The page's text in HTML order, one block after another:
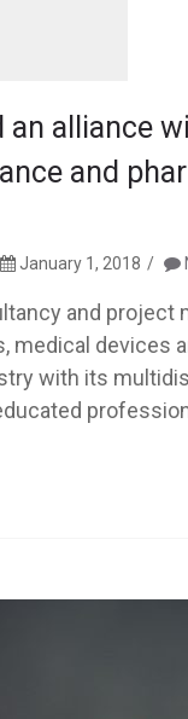
alliance
and
January 1, 2018
and
medical devices
with its